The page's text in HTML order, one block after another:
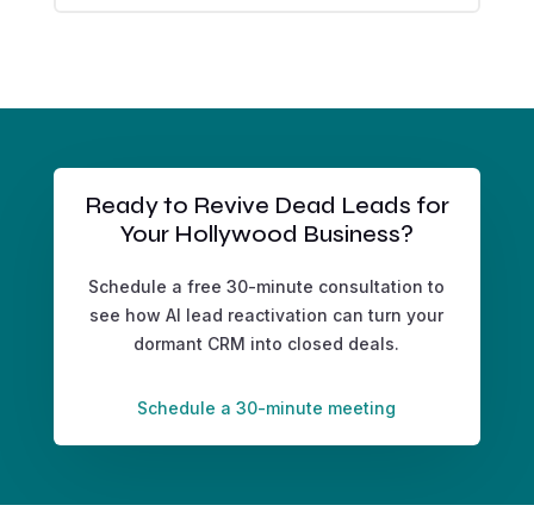
Ready to Revive Dead Leads for
Your Hollywood Business?
Schedule a free 30-minute consultation to
see how AI lead reactivation can turn your
dormant CRM into closed deals.
Schedule a 30-minute meeting